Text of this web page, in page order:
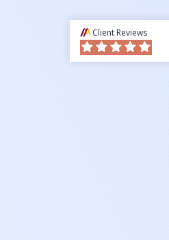
Client Reviews